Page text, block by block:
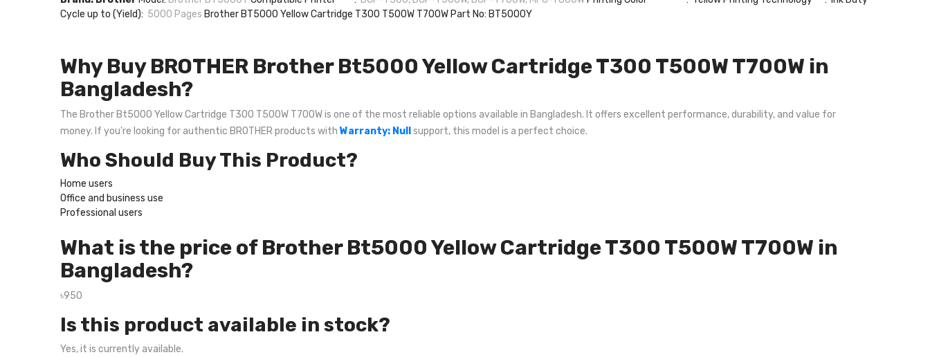
Cycle up to (Yield): 5000 Pages Brother BT5000 Yellow Cartridge T300 T500W T700W Part No: BT5000Y
Why Buy BROTHER Brother Bt5000 Yellow Cartridge T300 T500W T700W in
Bangladesh?
The Brother Bt5000 Yellow Cartridge T300 T500W T700W is one of the most reliable options available in Bangladesh. It offers excellent performance, durability, and value for
money. If you're looking for authentic BROTHER products with Warranty: Null support, this model is a perfect choice.
Who Should Buy This Product?
Home users
Office and business use
Professional users
What is the price of Brother Bt5000 Yellow Cartridge T300 T500W T700W in
Bangladesh?
৳950
Is this product available in stock?
Yes, it is currently available.